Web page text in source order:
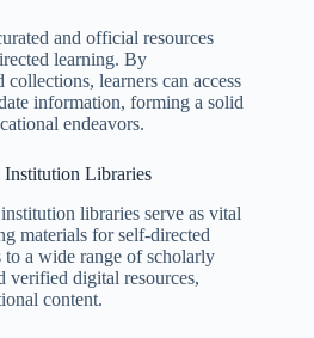
and official resources
learning. By
learners can access
information, forming a solid
endeavors.
Institution Libraries
libraries serve as vital
materials for self-directed
to a wide range of scholarly
verified digital resources,
content.